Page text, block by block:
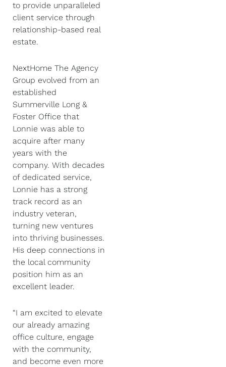
to provide unparalleled
client service through
relationship-based real
estate.
NextHome The Agency
Group evolved from an
established
Summerville Long &
Foster Office that
Lonnie was able to
acquire after many
years with the
company. With decades
of dedicated service,
Lonnie has a strong
track record as an
industry veteran,
turning new ventures
into thriving businesses.
His deep connections in
the local community
position him as an
excellent leader.
“I am excited to elevate
our already amazing
office culture, engage
with the community,
and become even more